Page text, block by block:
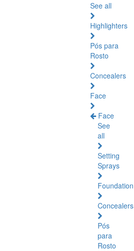
See all
Highlighters
Pós para
Rosto
Concealers
Face
Face
See
all
Setting
Sprays
Foundation
Concealers
Pós
para
Rosto